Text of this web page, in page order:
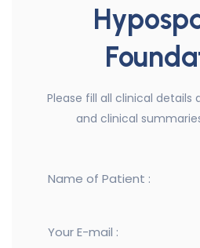
Please fill all clinical details
and clinical